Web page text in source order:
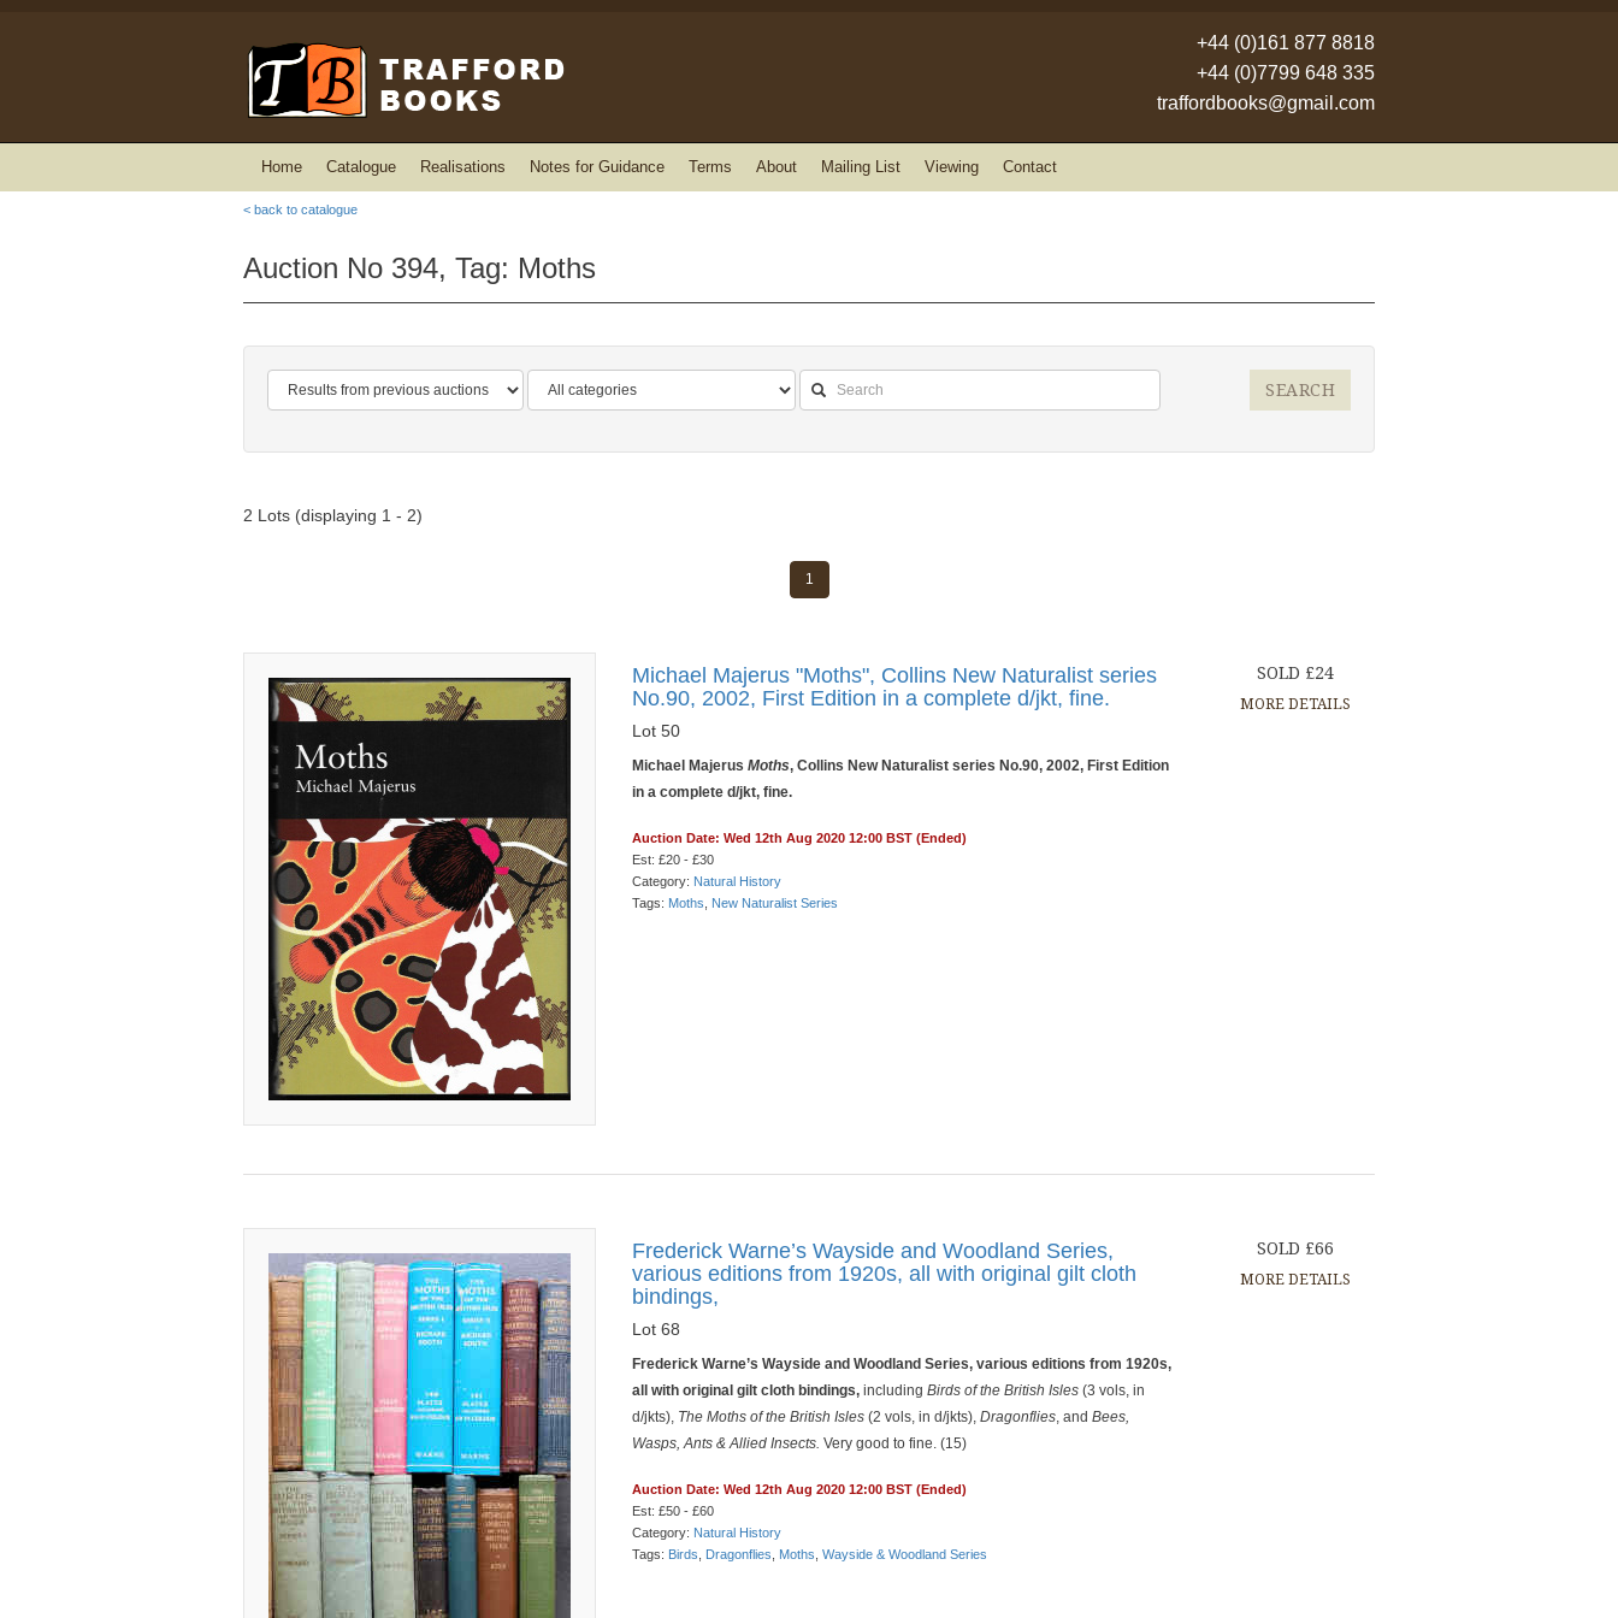
+44 (0)161 877 8818
+44 (0)7799 648 335
traffordbooks@gmail.com
Home Catalogue Realisations Notes for Guidance Terms About Mailing List Viewing Contact
< back to catalogue
Auction No 394, Tag: Moths
SEARCH
2 Lots (displaying 1 - 2)
1
Michael Majerus "Moths", Collins New Naturalist series
No.90, 2002, First Edition in a complete d/jkt, fine.
Lot 50
Michael MajerusMoths, Collins New Naturalist series No.90, 2002, First Edition
in a complete d/jkt, fine.
Auction Date: Wed 12th Aug 2020 12:00 BST (Ended)
Est: £20 - £30
Category: Natural History
Tags: Moths New Naturalist Series
SOLD £24
MORE DETAILS
Frederick Warne’s Wayside and Woodland Series,
various editions from 1920s, all with original gilt cloth
bindings,
Lot 68
Frederick Warne’s Wayside and Woodland Series, various editions from 1920s,
all with original gilt cloth bindings, includingBirds of the British Isles (3 vols, in
d/jkts), The Moths of the British Isles(2 vols, in d/jkts),Dragonflies, andBees,
Wasps, Ants & Allied Insects. Very good to fine. (15)
Auction Date: Wed 12th Aug 2020 12:00 BST (Ended)
Est: £50 - £60
Category: Natural History
Tags: Birds Dragonflies Moths ,Wayside & Woodland Series
SOLD £66
MORE DETAILS